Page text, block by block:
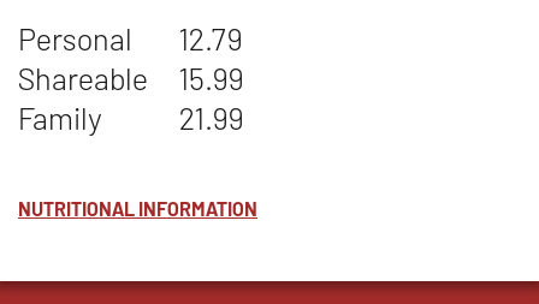
Personal
12.79
Shareable
15.99
Family
21.99
NUTRITIONAL INFORMATION